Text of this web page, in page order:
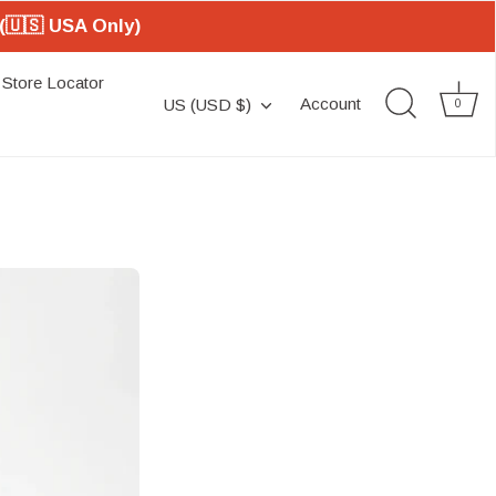
(🇺🇸 USA Only)
Store Locator
Currency
US (USD $) Account 0